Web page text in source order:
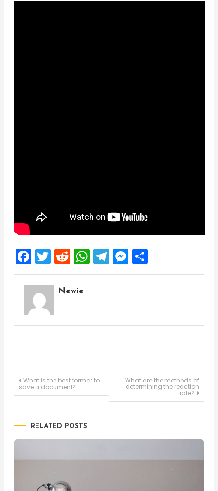
Facebook
Twitter
Reddit
WhatsApp
Telegram
Messenger
Share
Newie
Post
What is the best format to
save a document?
What are the methods of
determining the reaction
rate?
RELATED POSTS